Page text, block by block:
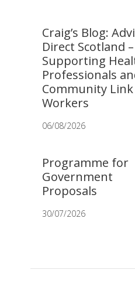
Craig’s Blog:
Direct Scotland –
Supporting
Professionals
Community Link
Workers
06/08/2026
Programme for
Government
Proposals
30/07/2026